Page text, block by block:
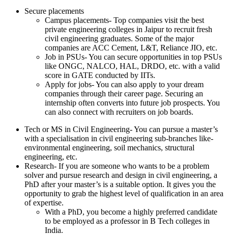
Secure placements
Campus placements- Top companies visit the best
private engineering colleges in Jaipur to recruit fresh
civil engineering graduates. Some of the major
companies are ACC Cement, L&T, Reliance JIO, etc.
Job in PSUs- You can secure opportunities in top PSUs
like ONGC, NALCO, HAL, DRDO, etc. with a valid
score in GATE conducted by IITs.
Apply for jobs- You can also apply to your dream
companies through their career page. Securing an
internship often converts into future job prospects. You
can also connect with recruiters on job boards.
Tech or MS in Civil Engineering- You can pursue a master’s
with a specialisation in civil engineering sub-branches like-
environmental engineering, soil mechanics, structural
engineering, etc.
Research- If you are someone who wants to be a problem
solver and pursue research and design in civil engineering, a
PhD after your master’s is a suitable option. It gives you the
opportunity to grab the highest level of qualification in an area
of expertise.
With a PhD, you become a highly preferred candidate
to be employed as a professor in B Tech colleges in
India.